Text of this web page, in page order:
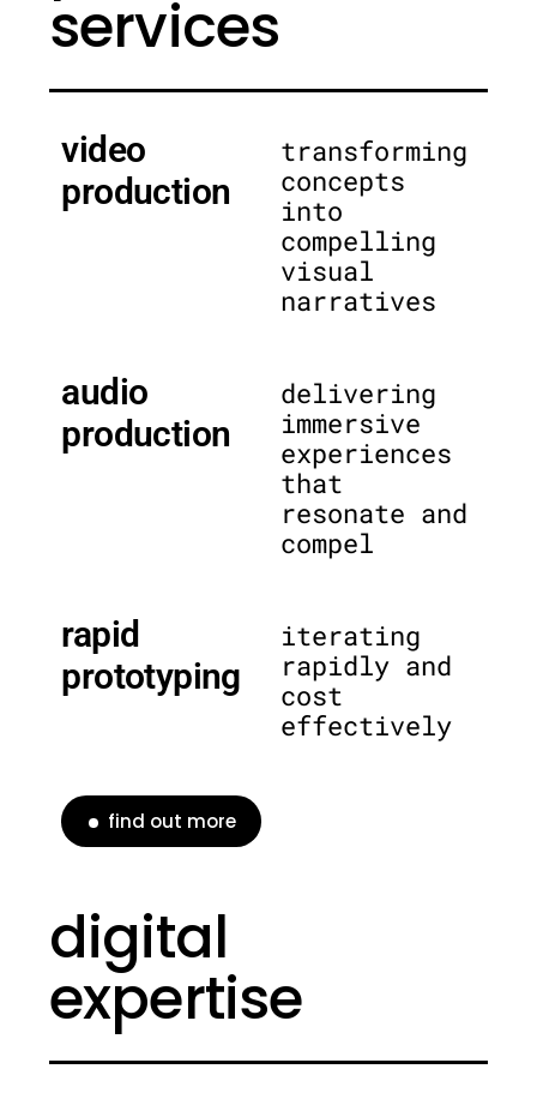
services
video
production
transforming
concepts
into
compelling
visual
narratives
audio
production
delivering
immersive
experiences
that
resonate and
compel
rapid
prototyping
iterating
rapidly and
cost
effectively
find out more
digital
expertise